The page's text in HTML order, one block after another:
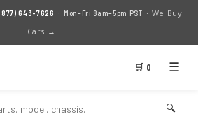
643-7626 · Mon–Fri 8am–5pm PST · We Buy
Cars →
🛒 0 ☰
🔍